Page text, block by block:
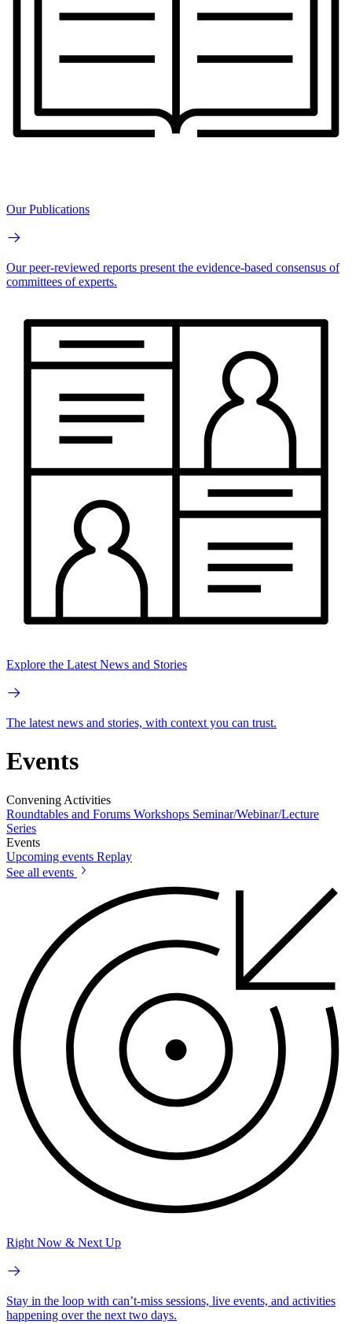
Our Publications
Our peer-reviewed reports present the evidence-based consensus of
committees of experts.
Explore the Latest News and Stories
The latest news and stories, with context you can trust.
Events
Convening Activities
Roundtables and Forums Workshops Seminar/Webinar/Lecture
Series
Events
Upcoming events Replay
See all events
Right Now & Next Up
Stay in the loop with can’t-miss sessions, live events, and activities
happening over the next two days.